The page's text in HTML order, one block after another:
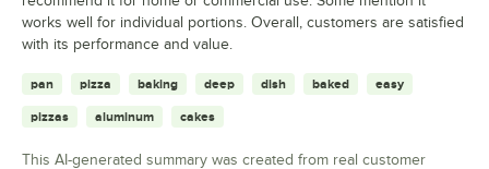
works well for individual portions. Overall, customers are satisfied
with its performance and value.
pan pizza baking deep dish baked easy
pizzas aluminum cakes
This AI-generated summary was created from real customer